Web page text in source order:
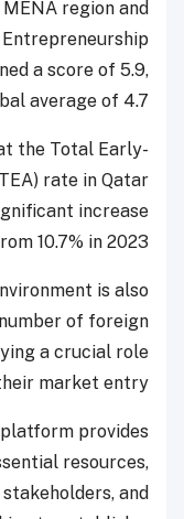
region and
a score of 5.9,
average of 4.7.
the Total Early-
rate in Qatar
increase
10.7% in 2023.
is also
of foreign
a crucial role
market entry.
provides
resources,
and